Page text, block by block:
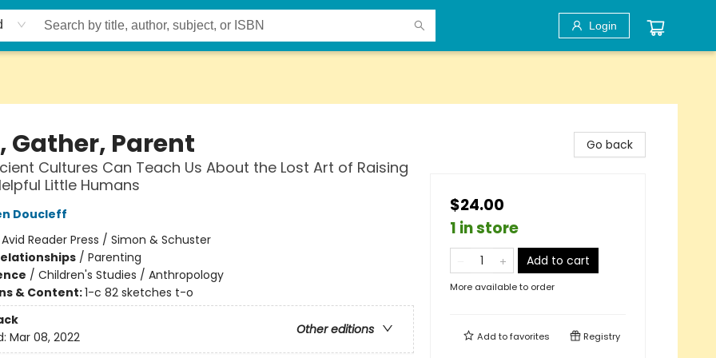
Login
Gather, Parent
Cultures Can Teach Us About the Lost Art of Raising
Little Humans
Doucleff
Avid Reader Press / Simon & Schuster
/ Parenting
/ Children's Studies / Anthropology
& Content:1-c 82 sketches t-o
Other editions
Mar 08, 2022
Go back
$24.00
1 in store
Add to cart
More available to order
Add tofavorites Registry